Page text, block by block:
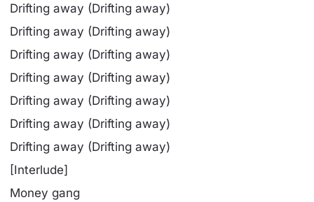
Drifting away (Drifting away)
Drifting away (Drifting away)
Drifting away (Drifting away)
Drifting away (Drifting away)
Drifting away (Drifting away)
Drifting away (Drifting away)
Drifting away (Drifting away)
[Interlude]
Money gang